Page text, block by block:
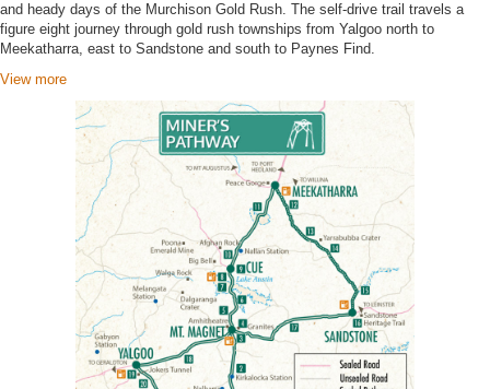
and heady days of the Murchison Gold Rush. The self-drive trail travels a
figure eight journey through gold rush townships from Yalgoo north to
Meekatharra, east to Sandstone and south to Paynes Find.
View more